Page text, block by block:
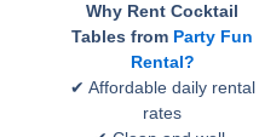
Why Rent Cocktail
Tables from Party Fun
Rental?
✔ Affordable daily rental
rates